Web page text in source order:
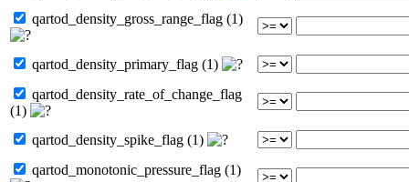
qartod_density_gross_range_flag (1)
qartod_density_primary_flag (1)
qartod_density_rate_of_change_flag
(1)
qartod_density_spike_flag (1)
qartod_monotonic_pressure_flag (1)